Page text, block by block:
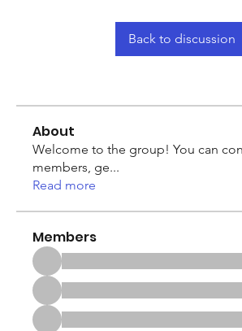
Back to discussion
About
Welcome to the group! You can
members, ge...
Read more
Members